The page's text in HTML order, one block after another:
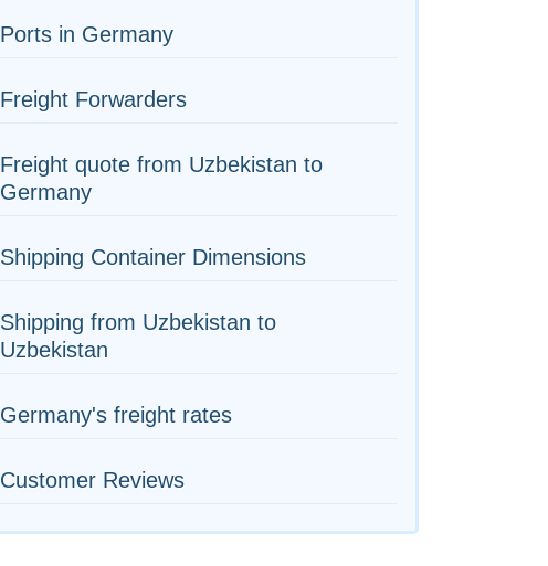
Ports in Germany
Freight Forwarders
Freight quote from Uzbekistan to
Germany
Shipping Container Dimensions
Shipping from Uzbekistan to
Uzbekistan
Germany's freight rates
Customer Reviews